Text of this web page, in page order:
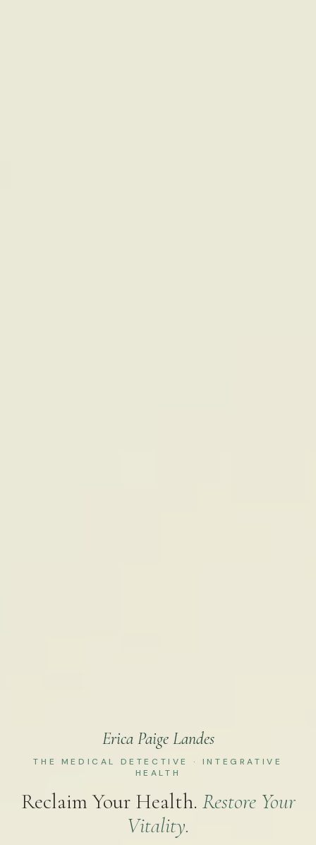
Erica Paige Landes
THE MEDICAL DETECTIVE · INTEGRATIVE
HEALTH
Reclaim Your Health. Restore Your
Vitality.